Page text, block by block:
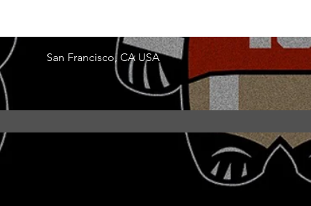
San Francisco, CA USA